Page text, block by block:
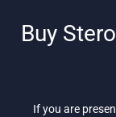
Buy
If you are